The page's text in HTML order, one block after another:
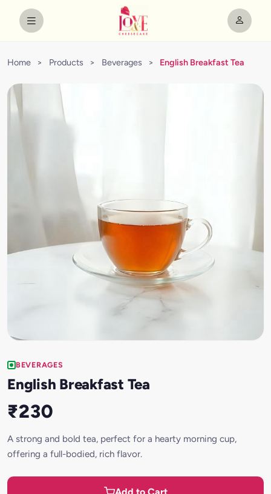
Home > Products > Beverages > English Breakfast Tea
BEVERAGES
English Breakfast Tea
₹230
A strong and bold tea, perfect for a hearty morning cup,
offering a full-bodied, rich flavor.